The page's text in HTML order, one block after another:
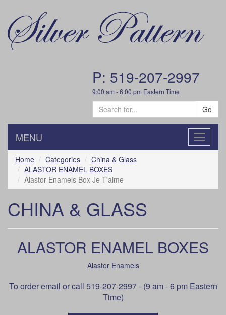
P: 519-207-2997
9:00 am - 6:00 pm Eastern Time
Go
Toggle
MENU
Home Categories
China & Glass
ALASTOR ENAMEL BOXES
Alastor Enamels Box Je T'aime
CHINA & GLASS
ALASTOR ENAMEL BOXES
Alastor Enamels
To orderemail or call 519-207-2997 - (9 am - 6 pm Eastern
Time)